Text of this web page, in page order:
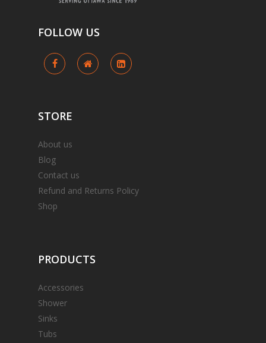
FOLLOW US
STORE
About us
Blog
Contact us
Refund and Returns Policy
Shop
PRODUCTS
Accessories
Shower
Sinks
Tubs